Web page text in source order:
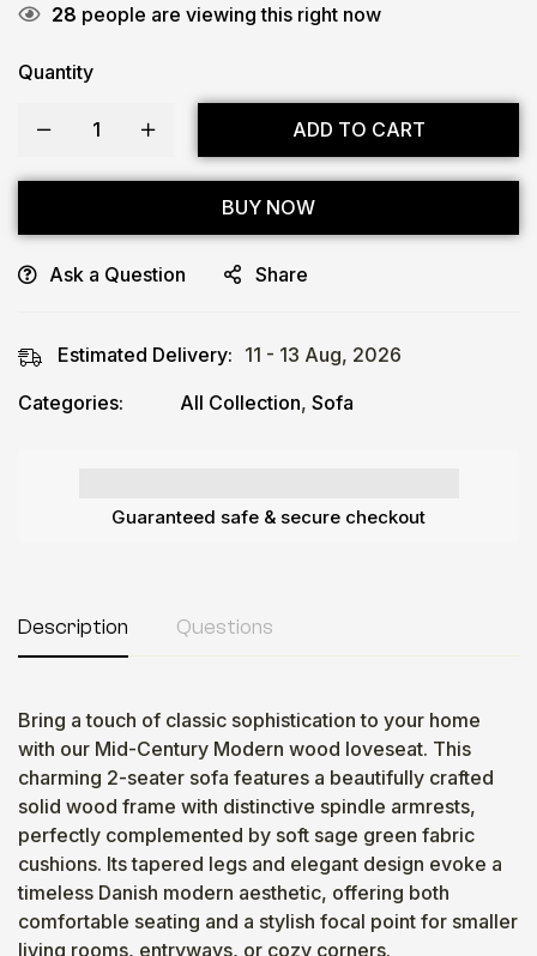
28 people are viewing this right now
Quantity
ADD TO CART
BUY NOW
Ask a Question Share
Estimated Delivery: 11 - 13 Aug, 2026
Categories:
All Collection, Sofa
Guaranteed safe & secure checkout
Description Questions
Bring a touch of classic sophistication to your home
with our Mid-Century Modern wood loveseat. This
charming 2-seater sofa features a beautifully crafted
solid wood frame with distinctive spindle armrests,
perfectly complemented by soft sage green fabric
cushions. Its tapered legs and elegant design evoke a
timeless Danish modern aesthetic, offering both
comfortable seating and a stylish focal point for smaller
living rooms, entryways, or cozy corners.